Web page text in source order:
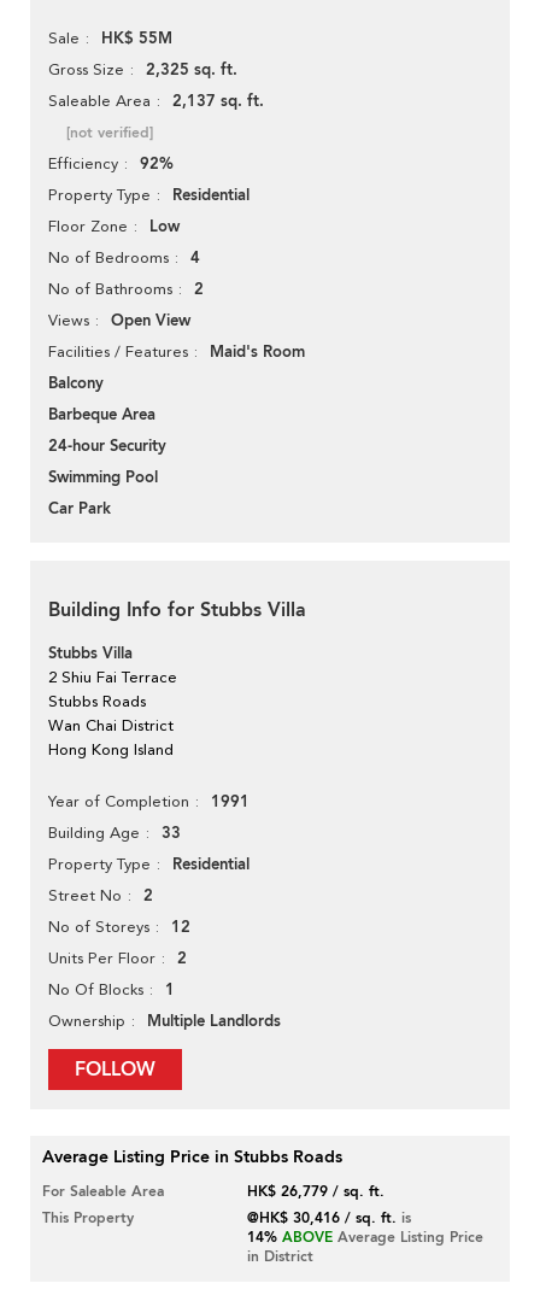
Sale HK$ 55M
Gross Size 2,325 sq. ft.
Saleable Area 2,137 sq. ft.
[not verified]
Efficiency 92%
Property Type Residential
Floor Zone Low
No of Bedrooms 4
No of Bathrooms 2
Views Open View
Facilities / Features
Maid's Room
Balcony
Barbeque Area
24-hour Security
Swimming Pool
Car Park
Building Info for Stubbs Villa
Stubbs Villa
2 Shiu Fai Terrace
Stubbs Roads
Wan Chai District
Hong Kong Island
Year of Completion 1991
Building Age 33
Property Type Residential
Street No 2
No of Storeys 12
Units Per Floor 2
No Of Blocks 1
Ownership Multiple Landlords
FOLLOW
Average Listing Price in Stubbs Roads
For Saleable Area
HK$ 26,779 / sq. ft.
This Property
@HK$ 30,416 / sq. ft. is
14% ABOVE Average Listing Price
in District